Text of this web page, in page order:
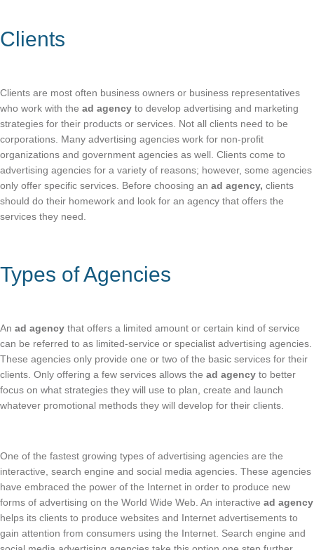
Clients
Clients are most often business owners or business representatives
who work with the ad agency to develop advertising and marketing
strategies for their products or services. Not all clients need to be
corporations. Many advertising agencies work for non-profit
organizations and government agencies as well. Clients come to
advertising agencies for a variety of reasons; however, some agencies
only offer specific services. Before choosing an ad agency, clients
should do their homework and look for an agency that offers the
services they need.
Types of Agencies
An ad agency that offers a limited amount or certain kind of service
can be referred to as limited-service or specialist advertising agencies.
These agencies only provide one or two of the basic services for their
clients. Only offering a few services allows the ad agency to better
focus on what strategies they will use to plan, create and launch
whatever promotional methods they will develop for their clients.
One of the fastest growing types of advertising agencies are the
interactive, search engine and social media agencies. These agencies
have embraced the power of the Internet in order to produce new
forms of advertising on the World Wide Web. An interactive ad agency
helps its clients to produce websites and Internet advertisements to
gain attention from consumers using the Internet. Search engine and